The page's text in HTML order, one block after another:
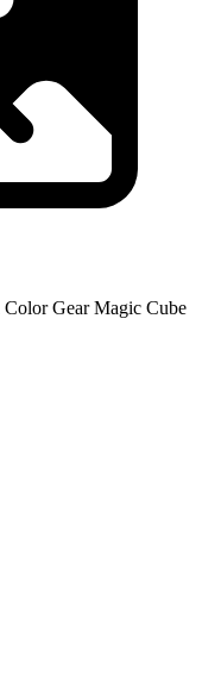
Color Gear Magic Cube